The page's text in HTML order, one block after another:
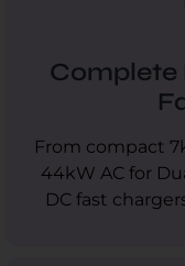
Complete
From compact
44kW AC for
DC fast